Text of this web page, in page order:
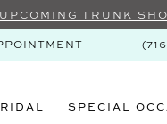
TRUNK
SPECIAL